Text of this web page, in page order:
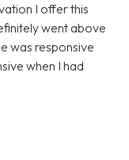
I offer this
went above
was responsive
when I had